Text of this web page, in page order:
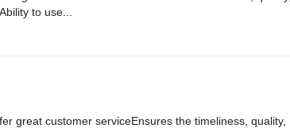
to use...
great customer serviceEnsures the timeliness, quality,